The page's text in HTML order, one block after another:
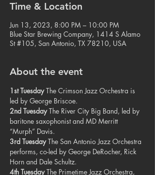
Time & Location
Jun 13, 2023, 8:00 PM – 10:00 PM
Blue Star Brewing Company, 1414 S Alamo
St #105, San Antonio, TX 78210, USA
About the event
1st Tuesday The Crimson Jazz Orchestra is
led by George Briscoe.
2nd Tuesday The River City Big Band, led by
baritone saxophonist and MD Merritt
“Murph” Davis.
3rd Tuesday The San Antonio Jazz Orchestra
performs, co-led by George DeRocher, Rick
Horn and Dale Schultz.
4th Tuesday The Primetime Jazz Orchestra,